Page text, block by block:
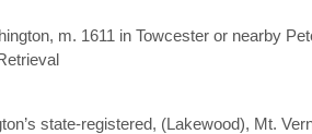
m. 1611 in Towcester or nearby
state-registered, (Lakewood), Mt.